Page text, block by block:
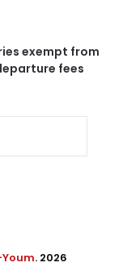
exempt from
fees
. 2026